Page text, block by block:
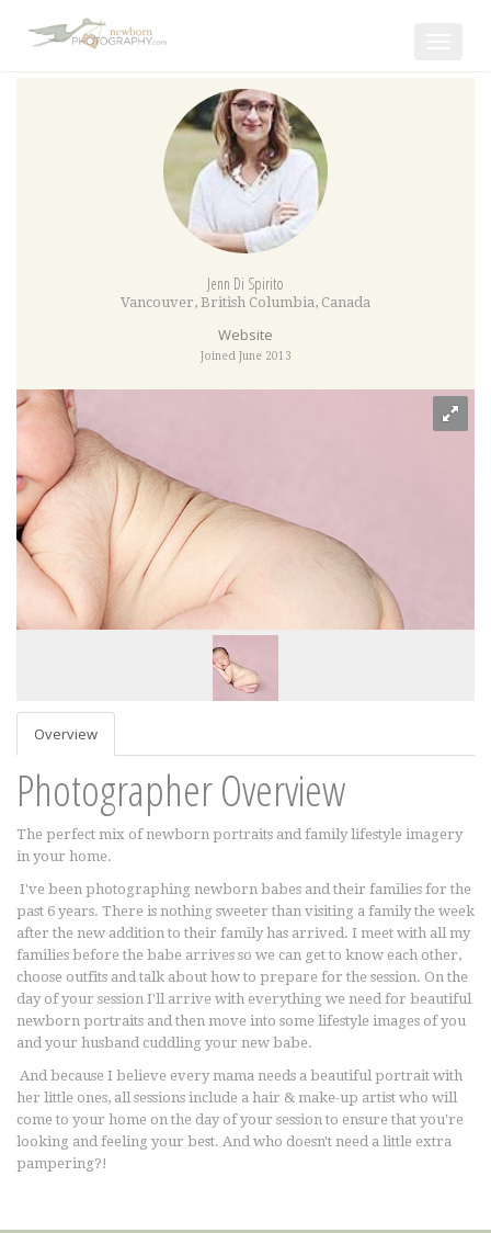
Jenn Di Spirito
Vancouver, British Columbia, Canada
Website
Joined June 2013
Overview
Photographer Overview
The perfect mix of newborn portraits and family lifestyle imagery
in your home.
I've been photographing newborn babes and their families for the
past 6 years. There is nothing sweeter than visiting a family the week
after the new addition to their family has arrived. I meet with all my
families before the babe arrives so we can get to know each other,
choose outfits and talk about how to prepare for the session. On the
day of your session I'll arrive with everything we need for beautiful
newborn portraits and then move into some lifestyle images of you
and your husband cuddling your new babe.
And because I believe every mama needs a beautiful portrait with
her little ones, all sessions include a hair & make-up artist who will
come to your home on the day of your session to ensure that you're
looking and feeling your best. And who doesn't need a little extra
pampering?!